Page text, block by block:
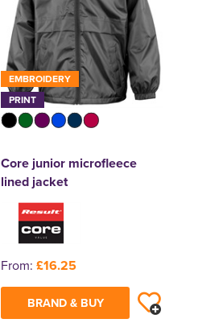
EMBROIDERY
PRINT
Core junior microfleece
lined jacket
From: £16.25
BRAND & BUY